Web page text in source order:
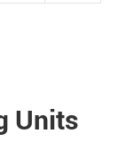
Units